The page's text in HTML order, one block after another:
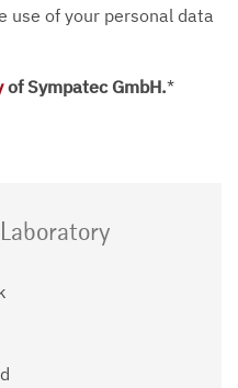
use of your personal data
of Sympatec GmbH.*